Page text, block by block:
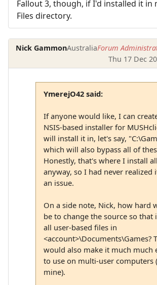
Fallout 3, though, if I'd installed it in
Files directory.
Nick GammonAustraliaForum
Thu 17 Dec
YmerejO42 said:
If anyone would like, I can
NSIS-based installer for
will install it in, let's say,
which will also bypass all of
Honestly, that's where I install
anyway, so I had never realized
an issue.
On a side note, Nick, how hard
be to change the source so that
all user-based files in
<account>\Documents\Games?
would also make it much much
to use on multi-user computers
mine).